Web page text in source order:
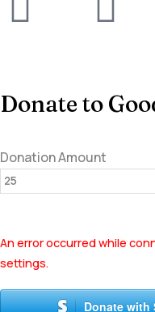
Donate to
Donation Amount
An error occurred while
settings.
Donate with